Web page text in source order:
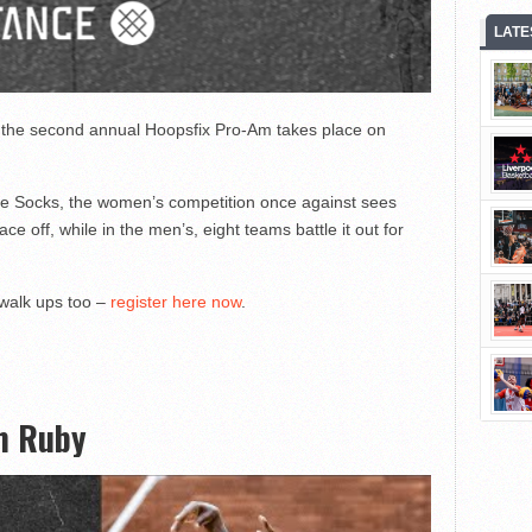
second annual Hoopsfix Pro-Am takes place on
Socks, the women’s competition once against sees
off, while in the men’s, eight teams battle it out for
ups too – register here now.
Ruby